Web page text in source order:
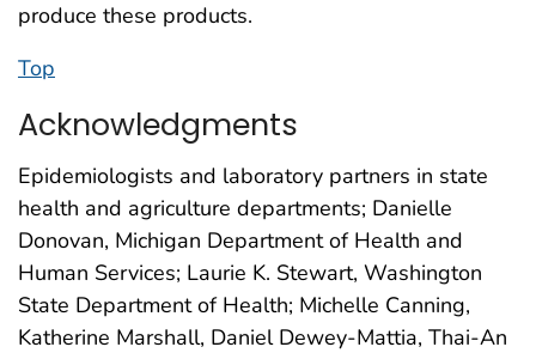
produce these products.
Top
Acknowledgments
Epidemiologists and laboratory partners in state
health and agriculture departments; Danielle
Donovan, Michigan Department of Health and
Human Services; Laurie K. Stewart, Washington
State Department of Health; Michelle Canning,
Katherine Marshall, Daniel Dewey-Mattia, Thai-An